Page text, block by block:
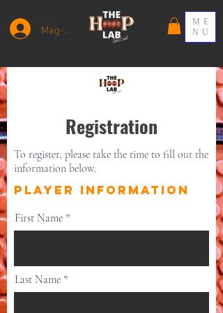
Mag-log In
ME
NU
Registration
To register, please take the time to fill out the
information below.
PLAYER INFORMATION
First Name
Last Name